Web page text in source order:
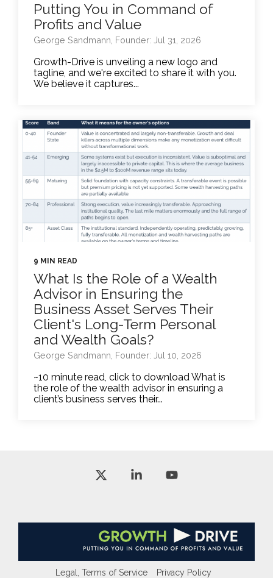
Putting You in Command of
Profits and Value
George Sandmann, Founder: Jul 31, 2026
Growth-Drive is unveiling a new logo and
tagline, and we're excited to share it with you.
We believe it captures...
9 MIN READ
What Is the Role of a Wealth
Advisor in Ensuring the
Business Asset Serves Their
Client's Long-Term Personal
and Wealth Goals?
George Sandmann, Founder: Jul 10, 2026
~10 minute read, click to download What is
the role of the wealth advisor in ensuring a
client’s business serves their...
Legal, Terms of Service Privacy Policy
Linkedin